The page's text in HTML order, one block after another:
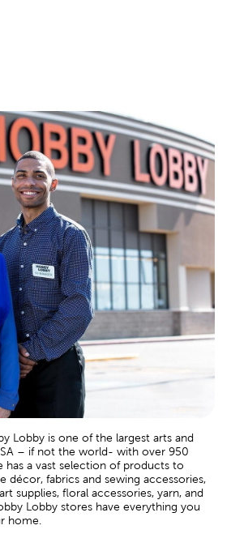
Lobby is one of the largest arts and
– if not the world- with over 950
has a vast selection of products to
décor, fabrics and sewing accessories,
supplies, floral accessories, yarn, and
Lobby stores have everything you
home.